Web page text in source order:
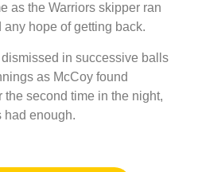
as the Warriors skipper ran
hope of getting back.
in successive balls
as McCoy found
the second time in the night,
had enough.